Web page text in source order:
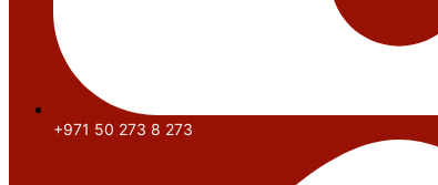
+971 50 273 8 273